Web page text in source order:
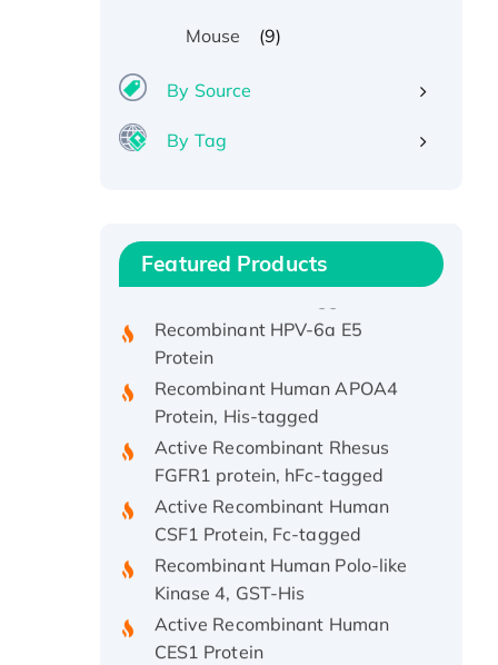
Mouse (9)
By Source
By Tag
Featured Products
Recombinant Human IFNA21
Recombinant HPV-6a E5
Protein
Recombinant Human APOA4
Protein, His-tagged
Active Recombinant Rhesus
FGFR1 protein, hFc-tagged
Active Recombinant Human
CSF1 Protein, Fc-tagged
Recombinant Human Polo-like
Kinase 4, GST-His
Active Recombinant Human
CES1 Protein